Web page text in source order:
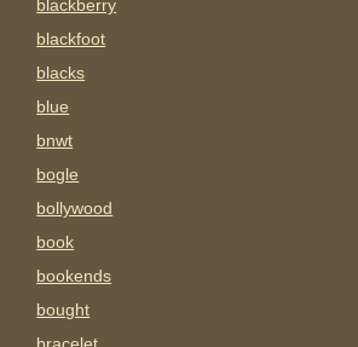
blackberry
blackfoot
blacks
blue
bnwt
bogle
bollywood
book
bookends
bought